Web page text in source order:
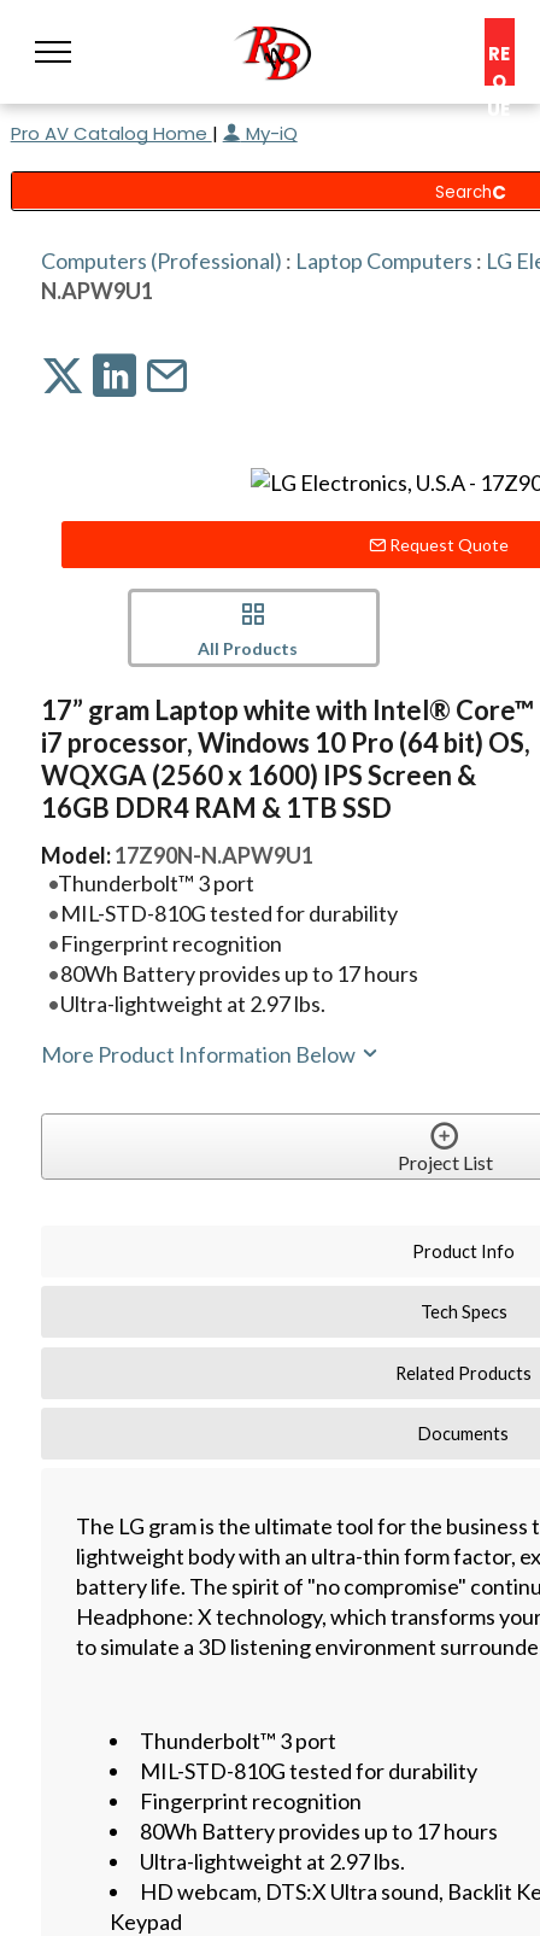
RE
Q
UE
C
N
S
Pro AV Catalog Home | My-iQ
Computers (Professional) : Laptop Computers : LG
N.APW9U1
Request Quote
All Products
17” gram Laptop white with Intel® Core™
i7 processor, Windows 10 Pro (64 bit) OS,
WQXGA (2560 x 1600) IPS Screen &
16GB DDR4 RAM & 1TB SSD
Model:17Z90N-N.APW9U1
Thunderbolt™ 3 port
MIL-STD-810G tested for durability
Fingerprint recognition
80Wh Battery provides up to 17 hours
Ultra-lightweight at 2.97 lbs.
More Product Information Below
Project List
Product Info
Tech Specs
Related Products
Documents
The LG gram is the ultimate tool for the business
lightweight body with an ultra-thin form factor,
battery life. The spirit of "no compromise"
Headphone: X technology, which transforms
to simulate a 3D listening environment
Thunderbolt™ 3 port
MIL-STD-810G tested for durability
Fingerprint recognition
80Wh Battery provides up to 17 hours
Ultra-lightweight at 2.97 lbs.
HD webcam, DTS:X Ultra sound, Backlit
Keypad